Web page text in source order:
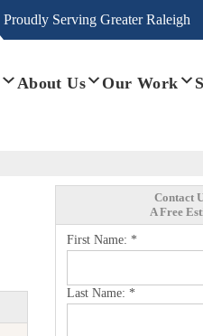
Proudly Serving Greater Raleigh
About Us Our Work
Contact
A Free
First Name: *
Last Name: *